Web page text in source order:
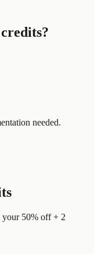
credits?
needed.
your 50% off + 2